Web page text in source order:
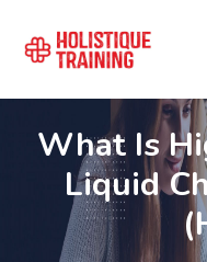
COURSE FINDER
LOCATIONS
What Is
Liquid